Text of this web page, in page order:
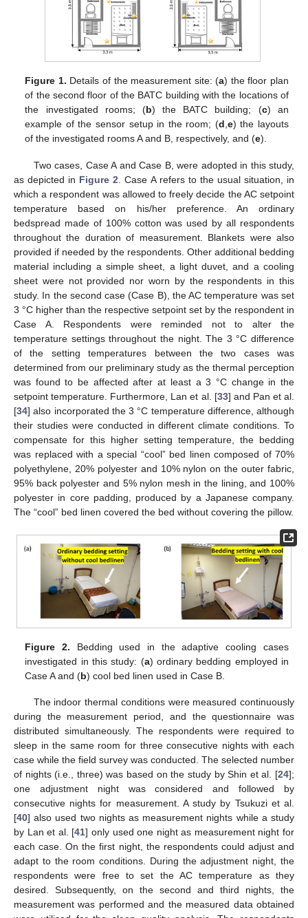
Figure 1. Details of the measurement site: (a) the floor plan
of the second floor of the BATC building with the locations of
the investigated rooms; (b) the BATC building; (c) an
example of the sensor setup in the room; (d,e) the layouts
of the investigated rooms A and B, respectively, and (e).
Two cases, Case A and Case B, were adopted in this study,
as depicted in Figure 2 . Case A refers to the usual situation, in
which a respondent was allowed to freely decide the AC setpoint
temperature based on his/her preference. An ordinary
bedspread made of 100% cotton was used by all respondents
throughout the duration of measurement. Blankets were also
provided if needed by the respondents. Other additional bedding
material including a simple sheet, a light duvet, and a cooling
sheet were not provided nor worn by the respondents in this
study. In the second case (Case B), the AC temperature was set
3 °C higher than the respective setpoint set by the respondent in
Case A. Respondents were reminded not to alter the
temperature settings throughout the night. The 3 °C difference
of the setting temperatures between the two cases was
determined from our preliminary study as the thermal perception
was found to be affected after at least a 3 °C change in the
setpoint temperature. Furthermore, Lan et al. [33] and Pan et al.
[34] also incorporated the 3 °C temperature difference, although
their studies were conducted in different climate conditions. To
compensate for this higher setting temperature, the bedding
was replaced with a special “cool” bed linen composed of 70%
polyethylene, 20% polyester and 10% nylon on the outer fabric,
95% back polyester and 5% nylon mesh in the lining, and 100%
polyester in core padding, produced by a Japanese company.
The “cool” bed linen covered the bed without covering the pillow.
Figure 2. Bedding used in the adaptive cooling cases
investigated in this study: (a) ordinary bedding employed in
Case A and (b) cool bed linen used in Case B.
The indoor thermal conditions were measured continuously
during the measurement period, and the questionnaire was
distributed simultaneously. The respondents were required to
sleep in the same room for three consecutive nights with each
case while the field survey was conducted. The selected number
of nights (i.e., three) was based on the study by Shin et al. [24];
one adjustment night was considered and followed by
consecutive nights for measurement. A study by Tsukuzi et al.
[40] also used two nights as measurement nights while a study
by Lan et al. [41] only used one night as measurement night for
each case. On the first night, the respondents could adjust and
adapt to the room conditions. During the adjustment night, the
respondents were free to set the AC temperature as they
desired. Subsequently, on the second and third nights, the
measurement was performed and the measured data obtained